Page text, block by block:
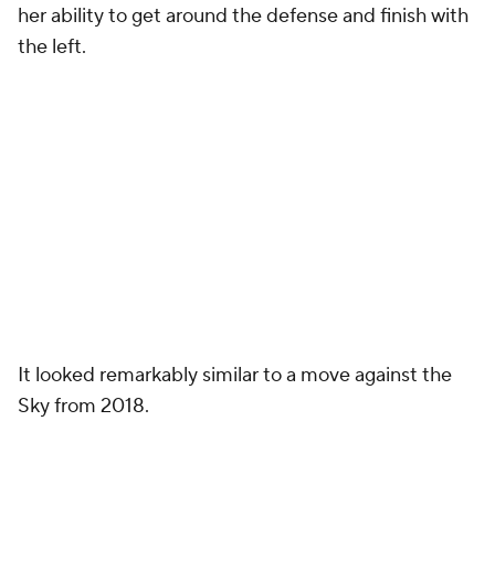
her ability to get around the defense and finish with
the left.
It looked remarkably similar to a move against the
Sky from 2018.